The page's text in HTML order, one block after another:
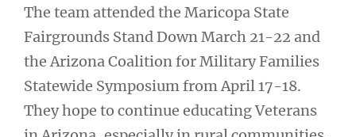
The team attended the Maricopa State
Fairgrounds Stand Down March 21-22 and
the Arizona Coalition for Military Families
Statewide Symposium from April 17-18.
They hope to continue educating Veterans